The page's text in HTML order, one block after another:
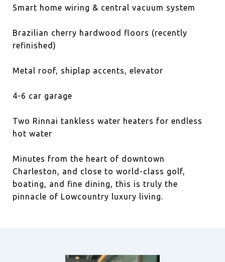
Smart home wiring & central vacuum system
Brazilian cherry hardwood floors (recently
refinished)
Metal roof, shiplap accents, elevator
4-6 car garage
Two Rinnai tankless water heaters for endless
hot water
Minutes from the heart of downtown
Charleston, and close to world-class golf,
boating, and fine dining, this is truly the
pinnacle of Lowcountry luxury living.